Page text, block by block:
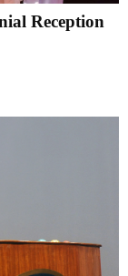
Reception